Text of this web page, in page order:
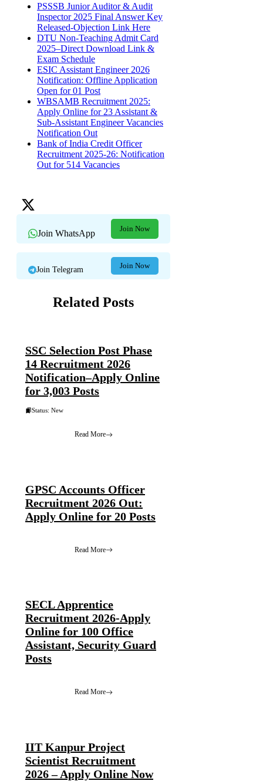
PSSSB Junior Auditor & Audit
Inspector 2025 Final Answer Key
Released-Objection Link Here
DTU Non-Teaching Admit Card
2025–Direct Download Link &
Exam Schedule
ESIC Assistant Engineer 2026
Notification: Offline Application
Open for 01 Post
WBSAMB Recruitment 2025:
Apply Online for 23 Assistant &
Sub-Assistant Engineer Vacancies
Notification Out
Bank of India Credit Officer
Recruitment 2025-26: Notification
Out for 514 Vacancies
Join WhatsApp Join Now
Join Telegram Join Now
Related Posts
SSC Selection Post Phase
14 Recruitment 2026
Notification–Apply Online
for 3,003 Posts
Status: New
Read More
GPSC Accounts Officer
Recruitment 2026 Out:
Apply Online for 20 Posts
Read More
SECL Apprentice
Recruitment 2026-Apply
Online for 100 Office
Assistant, Security Guard
Posts
Read More
IIT Kanpur Project
Scientist Recruitment
2026 – Apply Online Now